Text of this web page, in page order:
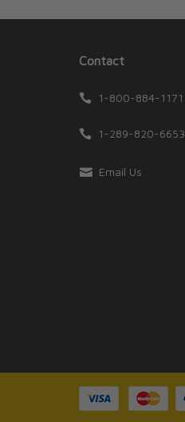
Contact
1-800-884-1171
1-289-820-6653
Email Us